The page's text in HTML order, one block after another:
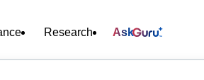
Research Ask